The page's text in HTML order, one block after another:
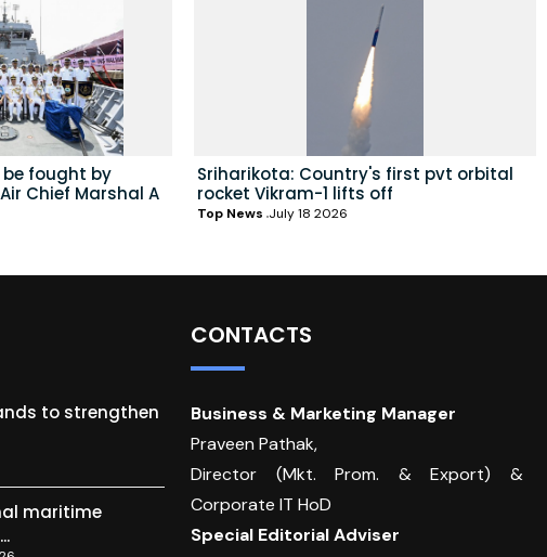
fought by
Chief Marshal A
Sriharikota: Country's first pvt orbital
rocket Vikram-1 lifts off
Top News July 18 2026
to strengthen
maritime
CONTACTS
Business & Marketing Manager
Praveen Pathak,
Director (Mkt. Prom. & Export) &
Corporate IT HoD
Special Editorial Adviser